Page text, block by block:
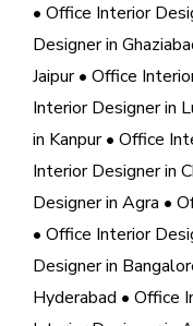
• Office Interior
Designer in
Jaipur• Office
Interior Designer in
in Kanpur• Office
Interior Designer in
Designer in Agra •
• Office Interior
Designer in
Hyderabad • Office